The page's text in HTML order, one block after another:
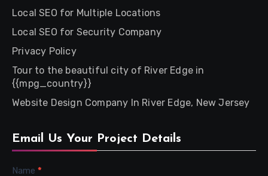
Local SEO for Multiple Locations
Local SEO for Security Company
Privacy Policy
Tour to the beautiful city of River Edge in
{{mpg_country}}
Website Design Company In River Edge, New Jersey
Email Us Your Project Details
Contact
Name *